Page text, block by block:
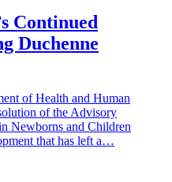
Continued
Duchenne
of Health and Human
of the Advisory
Newborns and Children
that has left a…